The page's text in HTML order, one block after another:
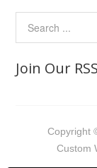
Join Our
Copyright
Custom